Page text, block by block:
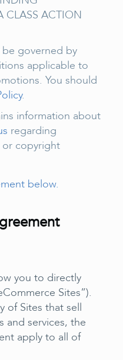
CLASS ACTION
be governed by
applicable to
You should
.
information about
regarding
copyright
below.
you to directly
Sites”).
of Sites that sell
and services, the
apply to all of